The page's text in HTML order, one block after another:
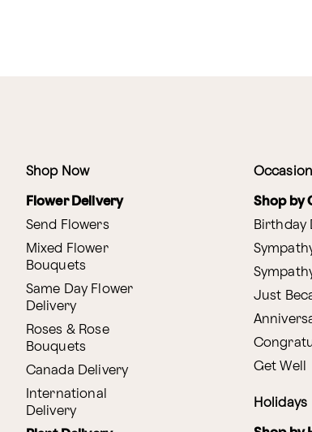
Shop Now
Flower Delivery
Send Flowers
Mixed Flower
Bouquets
Same Day Flower
Delivery
Roses & Rose
Bouquets
Canada Delivery
International
Delivery
Shop by
Birthday
Just
Get Well
Holidays